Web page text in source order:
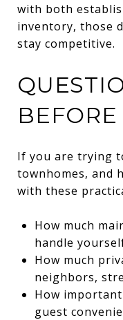
with both
inventory, those
stay competitive.
If you are trying
townhomes, and
with these
How much
handle
How much
neighbors,
How
guest